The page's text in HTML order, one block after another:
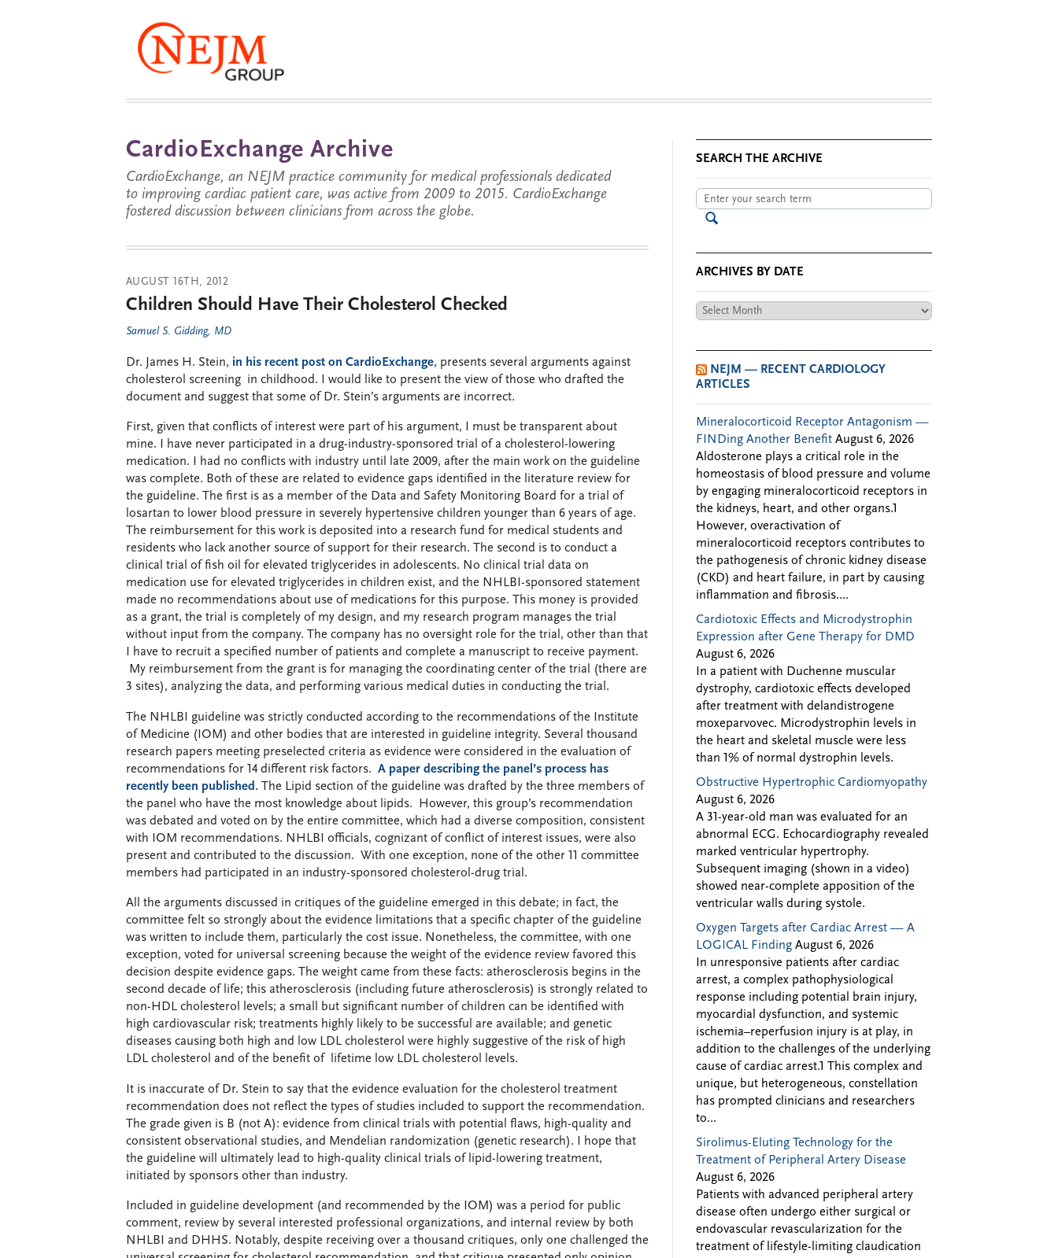
CardioExchange Archive
CardioExchange, an NEJM practice community for medical professionals dedicated
to improving cardiac patient care, was active from 2009 to 2015. CardioExchange
fostered discussion between clinicians from across the globe.
AUGUST 16TH, 2012
Children Should Have Their Cholesterol Checked
Samuel S. Gidding, MD
Dr. James H. Stein, in his recent post on CardioExchange, presents several arguments against
cholesterol screening in childhood. I would like to present the view of those who drafted the
document and suggest that some of Dr. Stein’s arguments are incorrect.
First, given that conflicts of interest were part of his argument, I must be transparent about
mine. I have never participated in a drug-industry-sponsored trial of a cholesterol-lowering
medication. I had no conflicts with industry until late 2009, after the main work on the guideline
was complete. Both of these are related to evidence gaps identified in the literature review for
the guideline. The first is as a member of the Data and Safety Monitoring Board for a trial of
losartan to lower blood pressure in severely hypertensive children younger than 6 years of age.
The reimbursement for this work is deposited into a research fund for medical students and
residents who lack another source of support for their research. The second is to conduct a
clinical trial of fish oil for elevated triglycerides in adolescents. No clinical trial data on
medication use for elevated triglycerides in children exist, and the NHLBI-sponsored statement
made no recommendations about use of medications for this purpose. This money is provided
as a grant, the trial is completely of my design, and my research program manages the trial
without input from the company. The company has no oversight role for the trial, other than that
I have to recruit a specified number of patients and complete a manuscript to receive payment.
My reimbursement from the grant is for managing the coordinating center of the trial (there are
3 sites), analyzing the data, and performing various medical duties in conducting the trial.
The NHLBI guideline was strictly conducted according to the recommendations of the Institute
of Medicine (IOM) and other bodies that are interested in guideline integrity. Several thousand
research papers meeting preselected criteria as evidence were considered in the evaluation of
recommendations for 14 different risk factors. A paper describing the panel’s process has
recently been published. The Lipid section of the guideline was drafted by the three members of
the panel who have the most knowledge about lipids. However, this group’s recommendation
was debated and voted on by the entire committee, which had a diverse composition, consistent
with IOM recommendations. NHLBI officials, cognizant of conflict of interest issues, were also
present and contributed to the discussion. With one exception, none of the other 11 committee
members had participated in an industry-sponsored cholesterol-drug trial.
All the arguments discussed in critiques of the guideline emerged in this debate; in fact, the
committee felt so strongly about the evidence limitations that a specific chapter of the guideline
was written to include them, particularly the cost issue. Nonetheless, the committee, with one
exception, voted for universal screening because the weight of the evidence review favored this
decision despite evidence gaps. The weight came from these facts: atherosclerosis begins in the
second decade of life; this atherosclerosis (including future atherosclerosis) is strongly related to
non-HDL cholesterol levels; a small but significant number of children can be identified with
high cardiovascular risk; treatments highly likely to be successful are available; and genetic
diseases causing both high and low LDL cholesterol were highly suggestive of the risk of high
LDL cholesterol and of the benefit of lifetime low LDL cholesterol levels.
It is inaccurate of Dr. Stein to say that the evidence evaluation for the cholesterol treatment
recommendation does not reflect the types of studies included to support the recommendation.
The grade given is B (not A): evidence from clinical trials with potential flaws, high-quality and
consistent observational studies, and Mendelian randomization (genetic research). I hope that
the guideline will ultimately lead to high-quality clinical trials of lipid-lowering treatment,
initiated by sponsors other than industry.
Included in guideline development (and recommended by the IOM) was a period for public
comment, review by several interested professional organizations, and internal review by both
NHLBI and DHHS. Notably, despite receiving over a thousand critiques, only one challenged the
SEARCH THE ARCHIVE
ARCHIVES BY DATE
Archives
NEJM — RECENT CARDIOLOGY
ARTICLES
Mineralocorticoid Receptor Antagonism —
FINDing Another Benefit August 6, 2026
Aldosterone plays a critical role in the
homeostasis of blood pressure and volume
by engaging mineralocorticoid receptors in
the kidneys, heart, and other organs.1
However, overactivation of
mineralocorticoid receptors contributes to
the pathogenesis of chronic kidney disease
(CKD) and heart failure, in part by causing
inflammation and fibrosis....
Cardiotoxic Effects and Microdystrophin
Expression after Gene Therapy for DMD
August 6, 2026
In a patient with Duchenne muscular
dystrophy, cardiotoxic effects developed
after treatment with delandistrogene
moxeparvovec. Microdystrophin levels in
the heart and skeletal muscle were less
than 1% of normal dystrophin levels.
Obstructive Hypertrophic Cardiomyopathy
August 6, 2026
A 31-year-old man was evaluated for an
abnormal ECG. Echocardiography revealed
marked ventricular hypertrophy.
Subsequent imaging (shown in a video)
showed near-complete apposition of the
ventricular walls during systole.
Oxygen Targets after Cardiac Arrest — A
LOGICAL Finding August 6, 2026
In unresponsive patients after cardiac
arrest, a complex pathophysiological
response including potential brain injury,
myocardial dysfunction, and systemic
ischemia–reperfusion injury is at play, in
addition to the challenges of the underlying
cause of cardiac arrest.1 This complex and
unique, but heterogeneous, constellation
has prompted clinicians and researchers
to...
Sirolimus-Eluting Technology for the
Treatment of Peripheral Artery Disease
August 6, 2026
Patients with advanced peripheral artery
disease often undergo either surgical or
endovascular revascularization for the
treatment of lifestyle-limiting claudication